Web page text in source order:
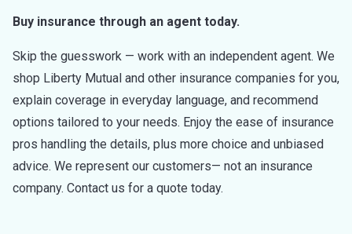
Buy insurance through an agent today.
Skip the guesswork — work with an independent agent. We
shop Liberty Mutual and other insurance companies for you,
explain coverage in everyday language, and recommend
options tailored to your needs. Enjoy the ease of insurance
pros handling the details, plus more choice and unbiased
advice. We represent our customers— not an insurance
company. Contact us for a quote today.